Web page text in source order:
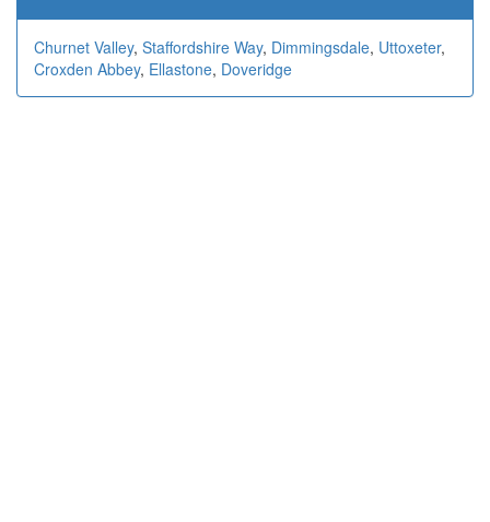
Churnet Valley, Staffordshire Way, Dimmingsdale, Uttoxeter,
Croxden Abbey, Ellastone, Doveridge